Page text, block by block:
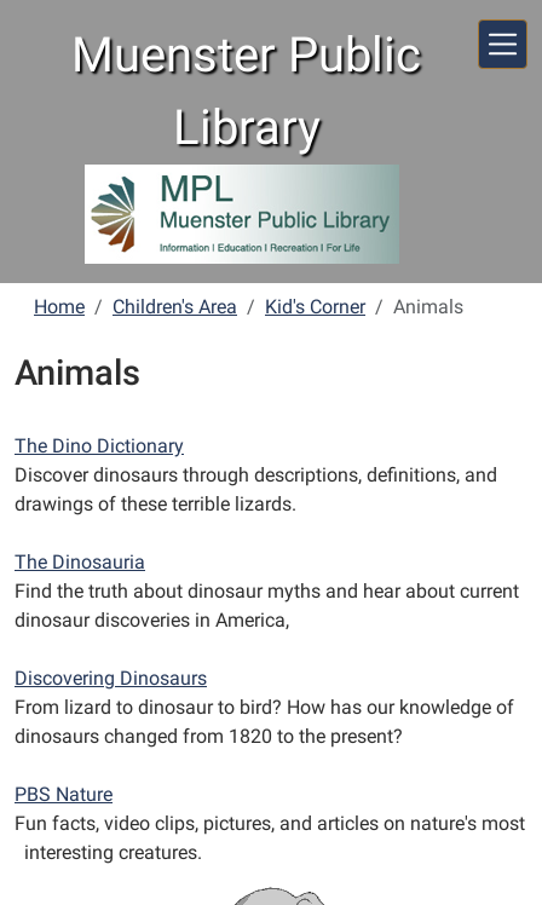
Muenster Public
Library
Home Children's Area Kid's Corner Animals
Animals
The Dino Dictionary
Discover dinosaurs through descriptions, definitions, and
drawings of these terrible lizards.
The Dinosauria
Find the truth about dinosaur myths and hear about current
dinosaur discoveries in America,
Discovering Dinosaurs
From lizard to dinosaur to bird? How has our knowledge of
dinosaurs changed from 1820 to the present?
PBS Nature
Fun facts, video clips, pictures, and articles on nature's most
interesting creatures.